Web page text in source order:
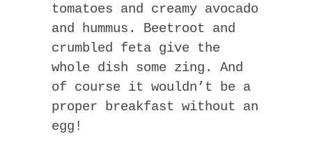
tomatoes and creamy avocado
and hummus. Beetroot and
crumbled feta give the
whole dish some zing. And
of course it wouldn’t be a
proper breakfast without an
egg!